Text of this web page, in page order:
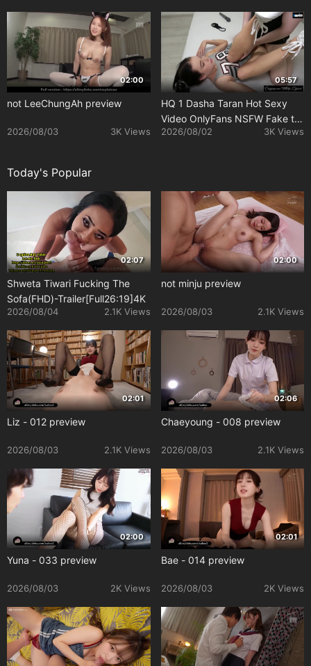
02:00
not LeeChungAh preview
2026/08/03 3K Views
05:57
HQ 1 Dasha Taran Hot Sexy
Video OnlyFans NSFW Fake tg
dashanataranof
2026/08/02 3K Views
Today's Popular
02:07
Shweta Tiwari Fucking The
Sofa(FHD)-Trailer[Full26:19]4K
2026/08/04 2.1K Views
02:00
not minju preview
2026/08/03 2.1K Views
02:01
Liz - 012 preview
2026/08/03 2.1K Views
02:06
Chaeyoung - 008 preview
2026/08/03 2.1K Views
02:00
Yuna - 033 preview
2026/08/03 2K Views
02:01
Bae - 014 preview
2026/08/03 2K Views